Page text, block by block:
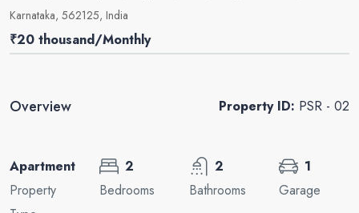
Karnataka, 562125, India
₹20 thousand/Monthly
Overview Property ID: PSR - 02
Apartment
Property
2
Bedrooms
2
Bathrooms
1
Garage